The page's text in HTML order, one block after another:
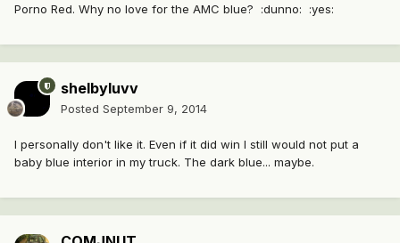
Porno Red. Why no love for the AMC blue? :dunno: :yes:
shelbyluvv
Posted September 9, 2014
I personally don't like it. Even if it did win I still would not put a
baby blue interior in my truck. The dark blue... maybe.